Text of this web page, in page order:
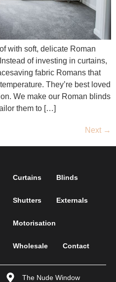
with soft, delicate Roman
of investing in curtains,
fabric Romans that
They’re best loved
We make our Roman blinds
them to […]
Next →
Curtains Blinds
Shutters Externals
Motorisation
Wholesale Contact
The Nude Window